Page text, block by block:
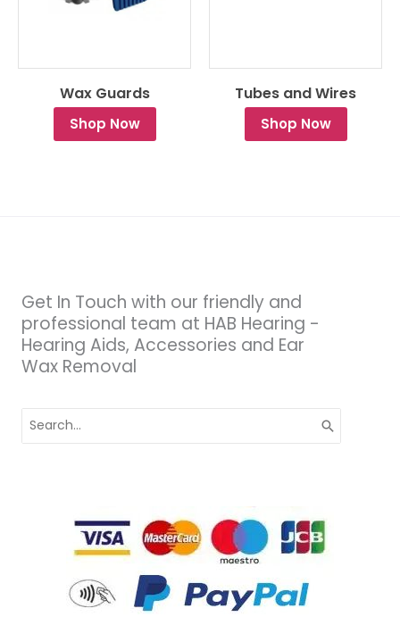
Wax Guards
Shop Now
Tubes and Wires
Shop Now
Get In Touch with our friendly and
professional team at HAB Hearing -
Hearing Aids, Accessories and Ear
Wax Removal
for: